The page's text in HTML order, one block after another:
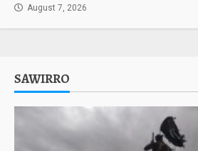
August 7, 2026
SAWIRRO